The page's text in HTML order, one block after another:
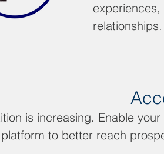
relationships.
is increasing. Enable
to better reach